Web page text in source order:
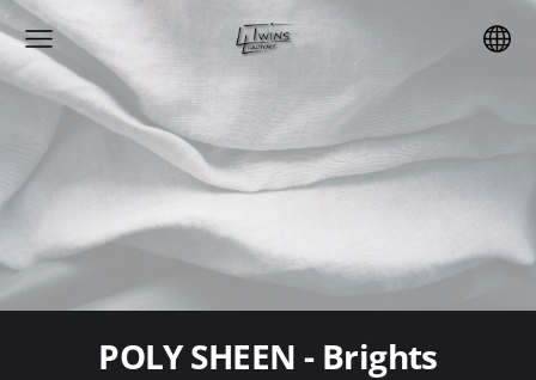
POLY SHEEN - Brights